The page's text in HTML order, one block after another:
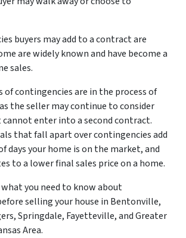
buyers may add to a contract are
are widely known and have become a
sales.
contingencies are in the process of
the seller may continue to consider
enter into a second contract.
that fall apart over contingencies add
days your home is on the market, and
to a lower final sales price on a home.
you need to know about
selling your house in Bentonville,
Springdale, Fayetteville, and Greater
Area.